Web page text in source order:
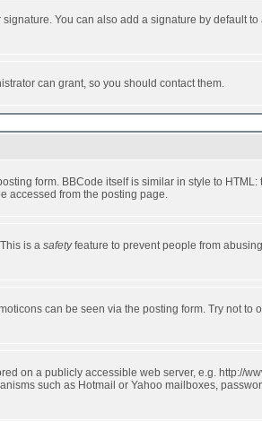
You can also add a signature by default
can grant, so you should contact them.
form. BBCode itself is similar in style to
accessed from the posting page.
is a safetyfeature to prevent people from
can be seen via the posting form. Try not to
on a publicly accessible web server, e.g. http://
such as Hotmail or Yahoo mailboxes,